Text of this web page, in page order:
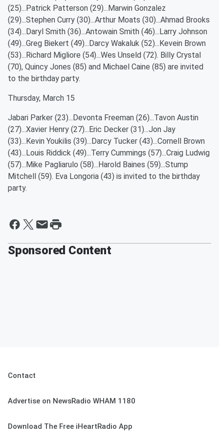
(25)...Patrick Patterson (29)...Marwin Gonzalez
(29)...Stephen Curry (30)...Arthur Moats (30)...Ahmad Brooks
(34)...Daryl Smith (36)...Antowain Smith (46)...Larry Johnson
(49)...Greg Biekert (49)...Darcy Wakaluk (52)...Kevein Brown
(53)...Richard Migliore (54)...Wes Unseld (72). Billy Crystal
(70), Quincy Jones (85) and Michael Caine (85) are invited
to the birthday party.
Thursday, March 15
Jabari Parker (23)...Devonta Freeman (26)...Tavon Austin
(27)...Xavier Henry (27)...Eric Decker (31)...Jon Jay
(33)...Kevin Youkilis (39)...Darcy Tucker (43)...Cornell Brown
(43)...Louis Riddick (49)...Terry Cummings (57)...Craig Ludwig
(57)...Mike Pagliarulo (58)...Harold Baines (59)...Stump
Mitchell (59). Eva Longoria (43) is invited to the birthday
party.
Sponsored Content
Contact
Advertise on NewsRadio WHAM 1180
Download The Free iHeartRadio App